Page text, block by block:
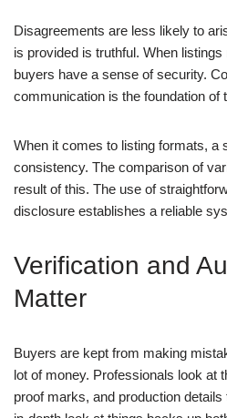
Disagreements are less likely to
is provided is truthful. When
buyers have a sense of security.
communication is the foundation of
When it comes to listing formats, a
consistency. The comparison of
result of this. The use of
disclosure establishes a reliable
Verification and
Matter
Buyers are kept from making
lot of money. Professionals look at
proof marks, and production